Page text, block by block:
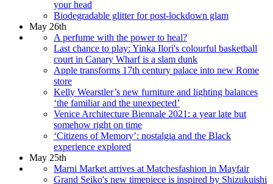
your head
Biodegradable glitter for post-lockdown glam
May 26th
A perfume with the power to heal?
Last chance to play: Yinka Ilori's colourful basketball
court in Canary Wharf is a slam dunk
Apple transforms 17th century palace into new Rome
store
Kelly Wearstler’s new furniture and lighting balances
‘the familiar and the unexpected’
Venice Architecture Biennale 2021: a year late but
somehow right on time
‘Citizens of Memory’: nostalgia and the Black
experience explored
May 25th
Marni Market arrives at Matchesfashion in Mayfair
Grand Seiko's new timepiece is inspired by Shizukuishi